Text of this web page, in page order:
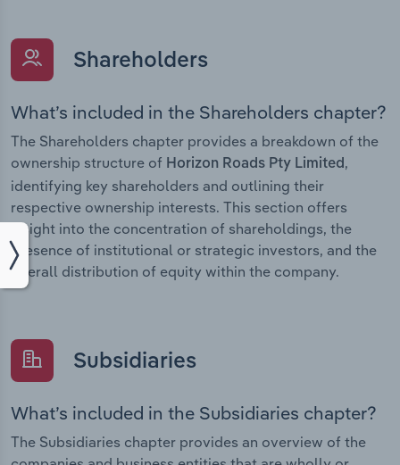
Shareholders
What’s included in the Shareholders chapter?
The Shareholders chapter provides a breakdown of the
ownership structure of Horizon Roads Pty Limited ,
identifying key shareholders and outlining their
respective ownership interests. This section offers
insight into the concentration of shareholdings, the
presence of institutional or strategic investors, and the
overall distribution of equity within the company.
Subsidiaries
What’s included in the Subsidiaries chapter?
The Subsidiaries chapter provides an overview of the